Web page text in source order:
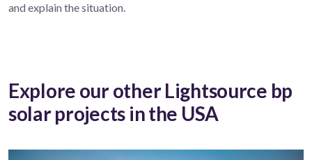
and explain the situation.
Explore our other Lightsource bp
solar projects in the USA